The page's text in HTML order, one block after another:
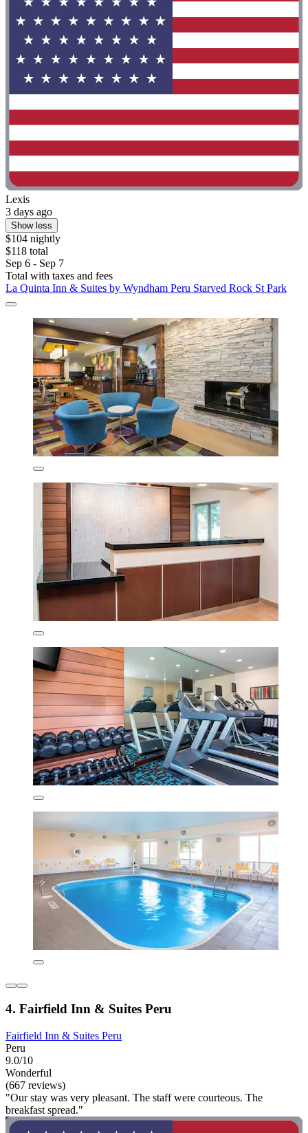
Lexis
3 days ago
Show less
$104 nightly
$118 total
Sep 6 - Sep 7
Total with taxes and fees
La Quinta Inn & Suites by Wyndham Peru Starved Rock St Park
4. Fairfield Inn & Suites Peru
Fairfield Inn & Suites Peru
Peru
9.0/10
Wonderful
(667 reviews)
"Our stay was very pleasant. The staff were courteous. The
breakfast spread."